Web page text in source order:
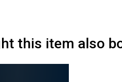
this item also